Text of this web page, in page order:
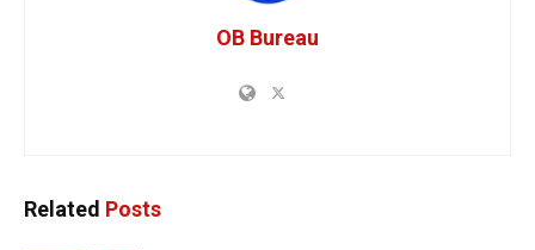
OB Bureau
Related Posts